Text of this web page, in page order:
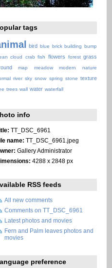
tags
bird blue brick building bump
cloud crab fish flowers forest grass
map meadow modern
nature
river sky snow spring stone texture
trees wall water waterfall
info
TT_DSC_6961
name: TT_DSC_6961.jpeg
Gallery Administrator
4288 x 2848 px
RSS feeds
All new comments
Comments on TT_DSC_6961
Latest photos and movies
Fern and Palm leaves photos and
movies
preference